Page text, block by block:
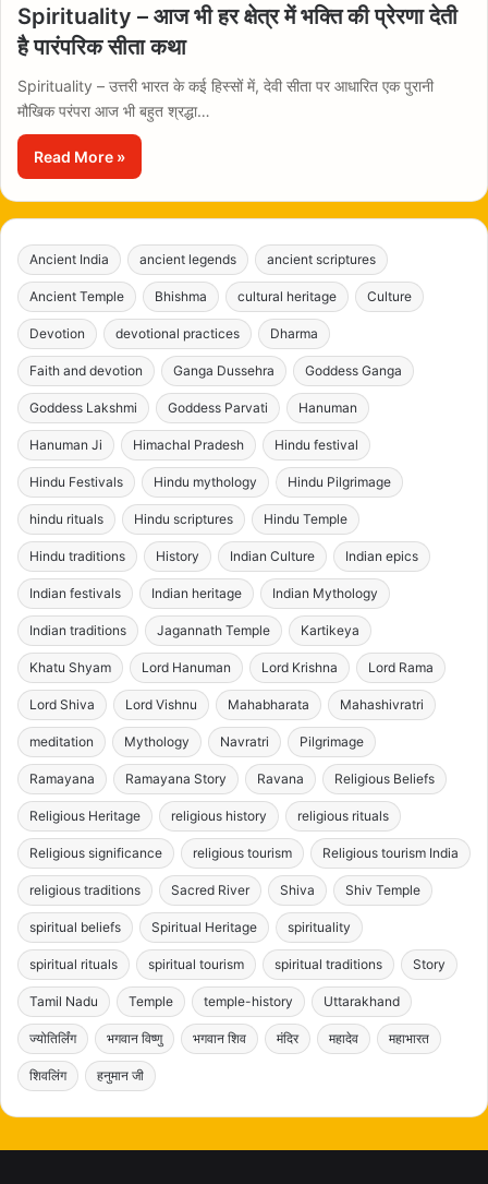
Spirituality – आज भी हर क्षेत्र में भक्ति की प्रेरणा देती
है पारंपरिक सीता कथा
Spirituality – उत्तरी भारत के कई हिस्सों में, देवी सीता पर आधारित एक पुरानी
मौखिक परंपरा आज भी बहुत श्रद्धा…
Read More »
Ancient India ancient legends ancient scriptures
Ancient Temple Bhishma cultural heritage Culture
Devotion devotional practices Dharma
Faith and devotion Ganga Dussehra Goddess Ganga
Goddess Lakshmi Goddess Parvati Hanuman
Hanuman Ji Himachal Pradesh Hindu festival
Hindu Festivals Hindu mythology Hindu Pilgrimage
hindu rituals Hindu scriptures Hindu Temple
Hindu traditions History Indian Culture Indian epics
Indian festivals Indian heritage Indian Mythology
Indian traditions Jagannath Temple Kartikeya
Khatu Shyam Lord Hanuman Lord Krishna Lord Rama
Lord Shiva Lord Vishnu Mahabharata Mahashivratri
meditation Mythology Navratri Pilgrimage
Ramayana Ramayana Story Ravana Religious Beliefs
Religious Heritage religious history religious rituals
Religious significance religious tourism Religious tourism India
religious traditions Sacred River Shiva Shiv Temple
spiritual beliefs Spiritual Heritage spirituality
spiritual rituals spiritual tourism spiritual traditions Story
Tamil Nadu Temple temple-history Uttarakhand
ज्योतिर्लिंग भगवान विष्णु भगवान शिव मंदिर महादेव महाभारत
शिवलिंग हनुमान जी